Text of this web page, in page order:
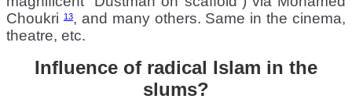
Choukri13, and many others. Same in the cinema,
theatre, etc.
Influence of radical Islam in the
slums?